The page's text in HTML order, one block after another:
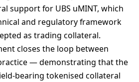
support for UBS uMINT, which
and regulatory framework
as trading collateral.
closes the loop between
— demonstrating that the
bearing tokenised collateral